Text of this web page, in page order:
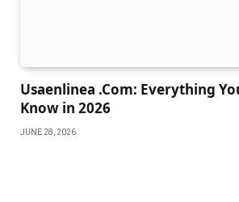
Usaenlinea .Com: Everything
Know in 2026
JUNE 28, 2026